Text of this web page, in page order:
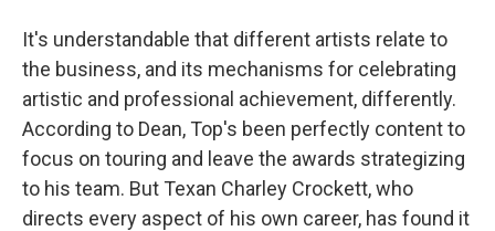
It's understandable that different artists relate to
the business, and its mechanisms for celebrating
artistic and professional achievement, differently.
According to Dean, Top's been perfectly content to
focus on touring and leave the awards strategizing
to his team. But Texan Charley Crockett, who
directs every aspect of his own career, has found it